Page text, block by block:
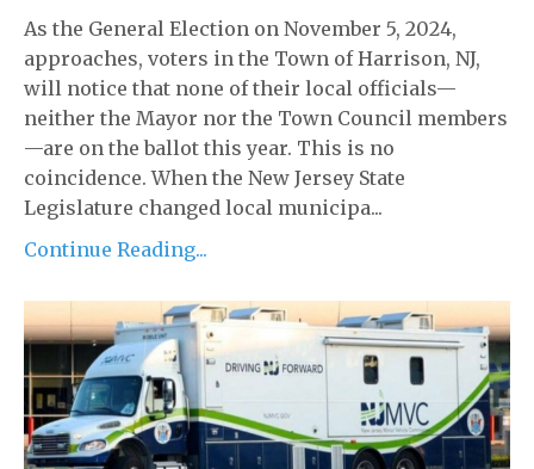
As the General Election on November 5, 2024,
approaches, voters in the Town of Harrison, NJ,
will notice that none of their local officials—
neither the Mayor nor the Town Council members
—are on the ballot this year. This is no
coincidence. When the New Jersey State
Legislature changed local municipa...
Continue Reading...